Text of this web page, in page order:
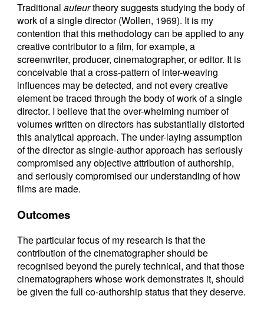
Traditionalauteurtheory suggests studying the body of
work of a single director (Wollen, 1969). It is my
contention that this methodology can be applied to any
creative contributor to a film, for example, a
screenwriter, producer, cinematographer, or editor. It is
conceivable that a cross-pattern of inter-weaving
influences may be detected, and not every creative
element be traced through the body of work of a single
director. I believe that the over-whelming number of
volumes written on directors has substantially distorted
this analytical approach. The under-laying assumption
of the director as single-author approach has seriously
compromised any objective attribution of authorship,
and seriously compromised our understanding of how
films are made.
Outcomes
The particular focus of my research is that the
contribution of the cinematographer should be
recognised beyond the purely technical, and that those
cinematographers whose work demonstrates it, should
be given the full co-authorship status that they deserve.